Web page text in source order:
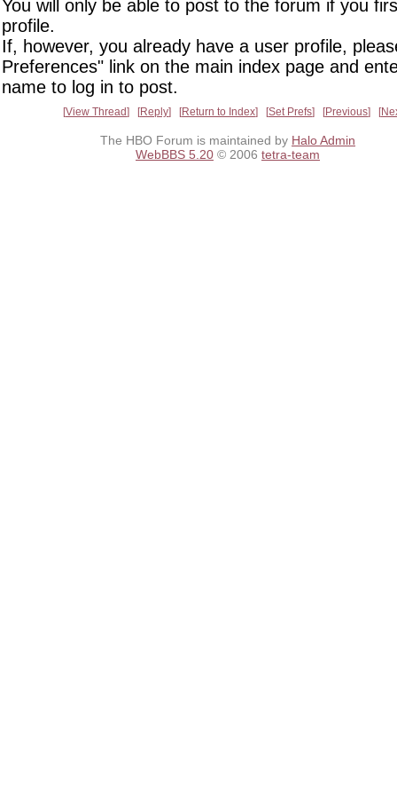
You will only be able to post to the forum if you
profile.
If, however, you already have a user profile,
Preferences" link on the main index page and
name to log in to post.
View Thread Reply Return to Index Set Prefs Previous
The HBO Forum is maintained by Halo Admin
WebBBS 5.20 © 2006 tetra-team